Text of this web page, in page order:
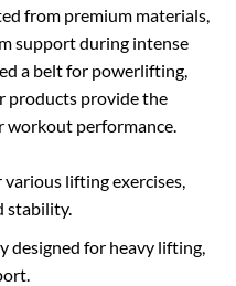
from premium materials,
support during intense
a belt for powerlifting,
products provide the
workout performance.
lifting exercises,
stability.
designed for heavy lifting,